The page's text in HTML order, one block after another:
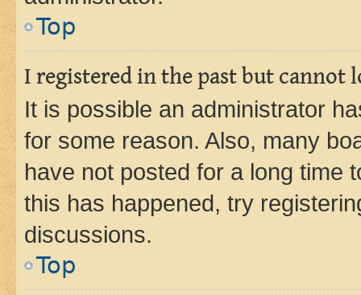
Top
I registered in the past but cannot
It is possible an administrator
for some reason. Also, many
have not posted for a long time
this has happened, try
discussions.
Top